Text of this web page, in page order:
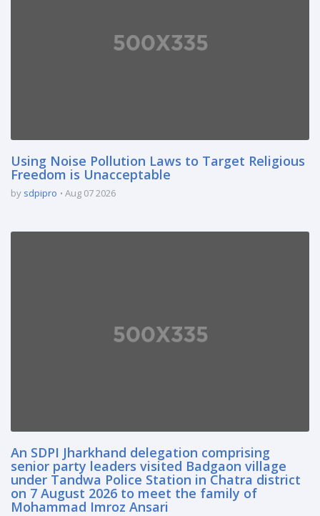
Using Noise Pollution Laws to Target Religious
Freedom is Unacceptable
by sdpipro Aug 07 2026
An SDPI Jharkhand delegation comprising
senior party leaders visited Badgaon village
under Tandwa Police Station in Chatra district
on 7 August 2026 to meet the family of
Mohammad Imroz Ansari